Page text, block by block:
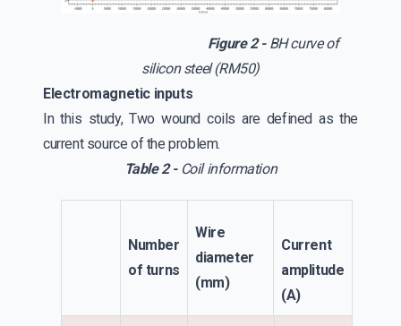
Figure 2 -BH curve of
silicon steel (RM50)
Electromagnetic inputs
In this study, Two wound coils are defined as the
current source of the problem.
Table 2 -Coil information
Number
of turns
Wire
diameter
(mm)
Current
amplitude
(A)